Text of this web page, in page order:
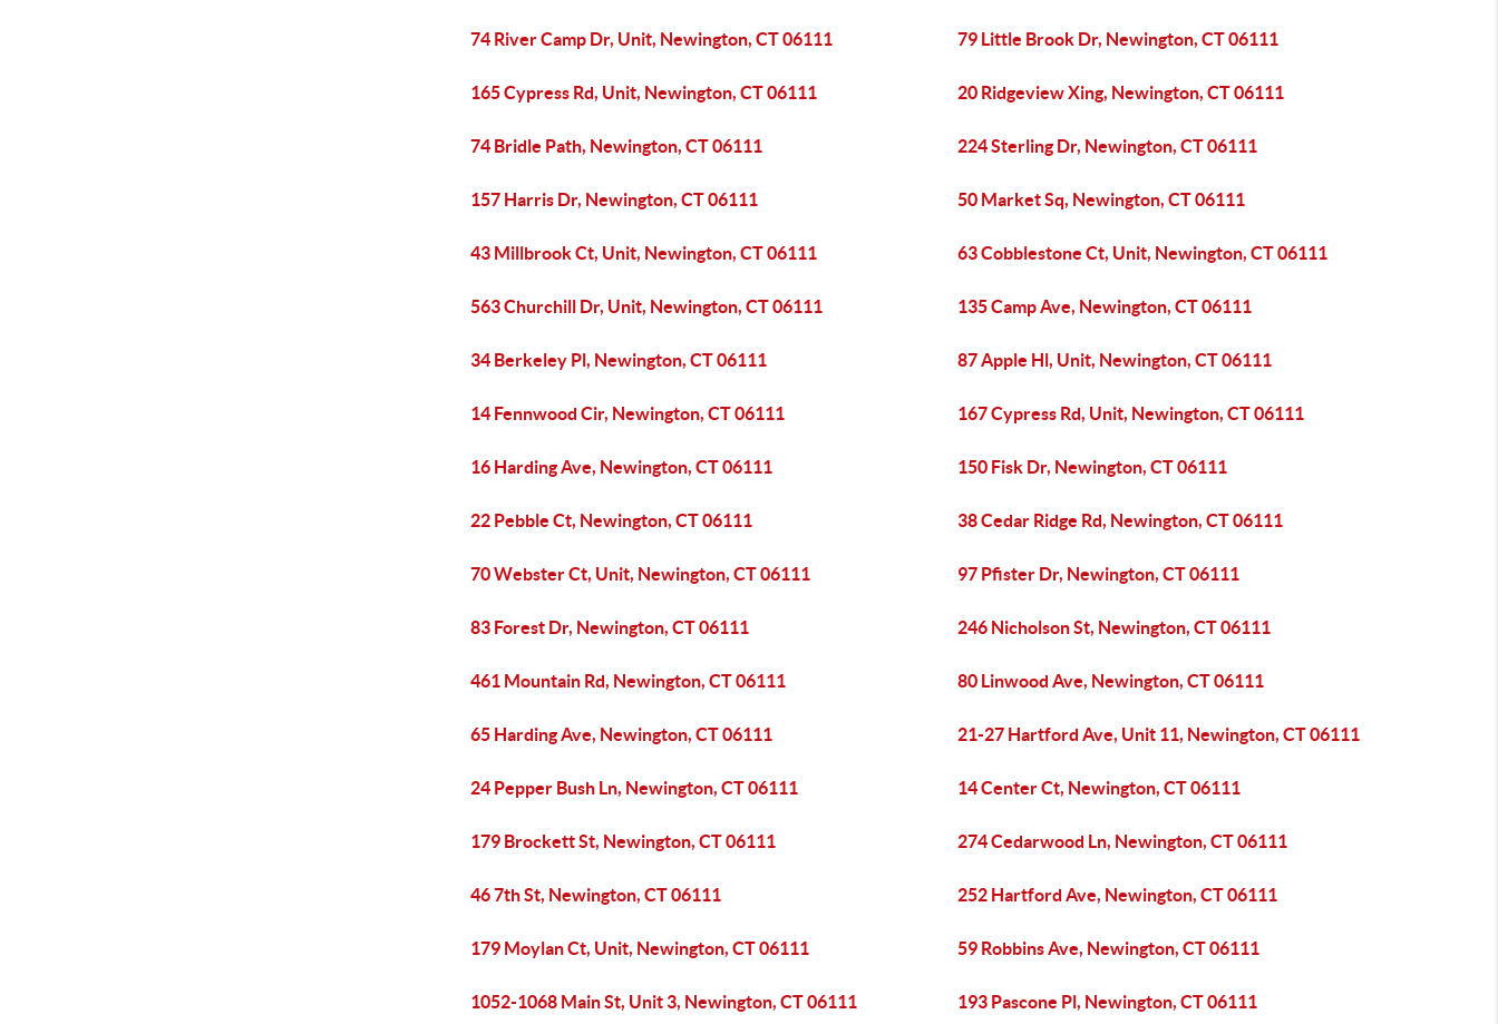
74 River Camp Dr, Unit, Newington, CT 06111 79 Little Brook Dr, Newington, CT 06111
165 Cypress Rd, Unit, Newington, CT 06111 20 Ridgeview Xing, Newington, CT 06111
74 Bridle Path, Newington, CT 06111 224 Sterling Dr, Newington, CT 06111
157 Harris Dr, Newington, CT 06111 50 Market Sq, Newington, CT 06111
43 Millbrook Ct, Unit, Newington, CT 06111 63 Cobblestone Ct, Unit, Newington, CT 06111
563 Churchill Dr, Unit, Newington, CT 06111 135 Camp Ave, Newington, CT 06111
34 Berkeley Pl, Newington, CT 06111 87 Apple Hl, Unit, Newington, CT 06111
14 Fennwood Cir, Newington, CT 06111 167 Cypress Rd, Unit, Newington, CT 06111
16 Harding Ave, Newington, CT 06111 150 Fisk Dr, Newington, CT 06111
22 Pebble Ct, Newington, CT 06111 38 Cedar Ridge Rd, Newington, CT 06111
70 Webster Ct, Unit, Newington, CT 06111 97 Pfister Dr, Newington, CT 06111
83 Forest Dr, Newington, CT 06111 246 Nicholson St, Newington, CT 06111
461 Mountain Rd, Newington, CT 06111 80 Linwood Ave, Newington, CT 06111
65 Harding Ave, Newington, CT 06111 21-27 Hartford Ave, Unit 11, Newington, CT 06111
24 Pepper Bush Ln, Newington, CT 06111 14 Center Ct, Newington, CT 06111
179 Brockett St, Newington, CT 06111 274 Cedarwood Ln, Newington, CT 06111
46 7th St, Newington, CT 06111 252 Hartford Ave, Newington, CT 06111
179 Moylan Ct, Unit, Newington, CT 06111 59 Robbins Ave, Newington, CT 06111
1052-1068 Main St, Unit 3, Newington, CT 06111 193 Pascone Pl, Newington, CT 06111